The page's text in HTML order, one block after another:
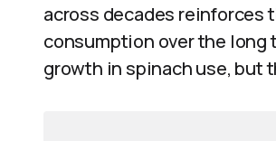
across decades reinforces
consumption over the long
growth in spinach use, but